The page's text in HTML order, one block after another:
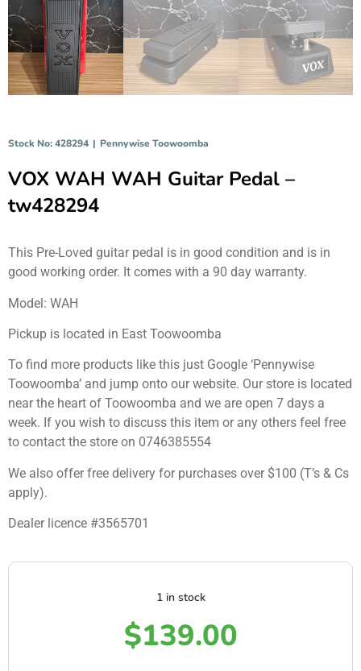
Stock No: 428294 | Pennywise Toowoomba
VOX WAH WAH Guitar Pedal –
tw428294
This Pre-Loved guitar pedal is in good condition and is in
good working order. It comes with a 90 day warranty.
Model: WAH
Pickup is located in East Toowoomba
To find more products like this just Google ‘Pennywise
Toowoomba’ and jump onto our website. Our store is located
near the heart of Toowoomba and we are open 7 days a
week. If you wish to discuss this item or any others feel free
to contact the store on 0746385554
We also offer free delivery for purchases over $100 (T’s & Cs
apply).
Dealer licence #3565701
1 in stock
$139.00